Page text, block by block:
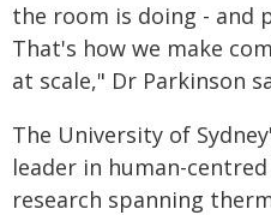
the room is doing - and
That's how we make
at scale," Dr Parkinson
The University of
leader in human-
research spanning